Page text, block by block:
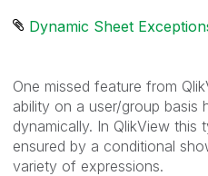
One missed feature from
ability on a user/group basis
dynamically. In QlikView this
ensured by a conditional
variety of expressions.